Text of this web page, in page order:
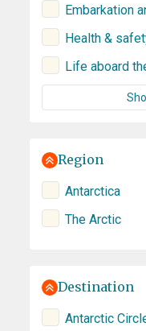
Embarkation
Health &
Life aboard
Region
Antarctica
The Arctic
Destination
Antarctic